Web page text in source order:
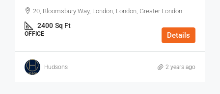
20, Bloomsbury Way, London, London, Greater London
2400 Sq Ft
OFFICE Details
Hudsons 2 years ago